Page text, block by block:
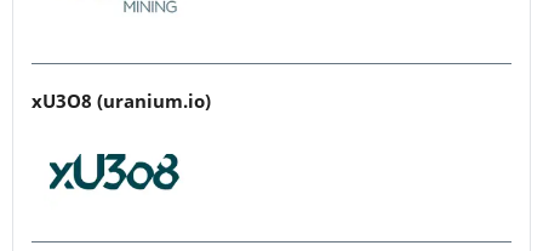
xU3O8 (uranium.io)